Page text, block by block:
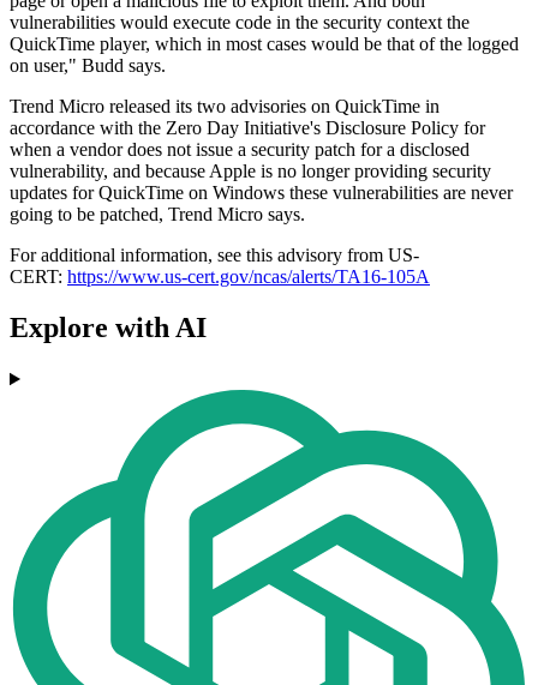
vulnerabilities would execute code in the security context the
QuickTime player, which in most cases would be that of the logged
on user," Budd says.
Trend Micro released its two advisories on QuickTime in
accordance with the Zero Day Initiative's Disclosure Policy for
when a vendor does not issue a security patch for a disclosed
vulnerability, and because Apple is no longer providing security
updates for QuickTime on Windows these vulnerabilities are never
going to be patched, Trend Micro says.
For additional information, see this advisory from US-
CERT: https://www.us-cert.gov/ncas/alerts/TA16-105A
Explore with AI